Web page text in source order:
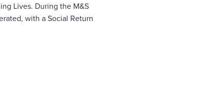
Lives. During the M&S
with a Social Return